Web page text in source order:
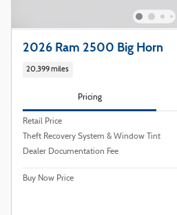
2026 Ram 2500 Big Horn
20,399 miles
Pricing
Retail Price
Theft Recovery System & Window Tint
Dealer Documentation Fee
Buy Now Price